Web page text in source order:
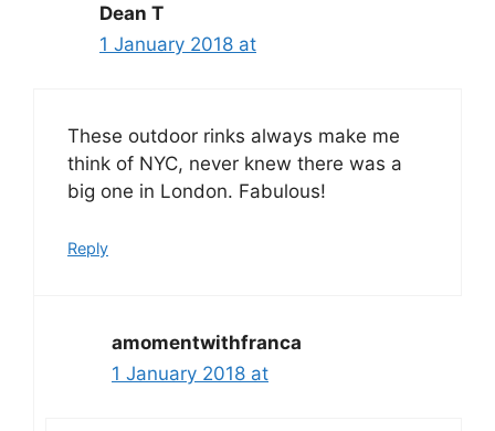
Dean T
1 January 2018 at
These outdoor rinks always make me
think of NYC, never knew there was a
big one in London. Fabulous!
Reply
amomentwithfranca
1 January 2018 at